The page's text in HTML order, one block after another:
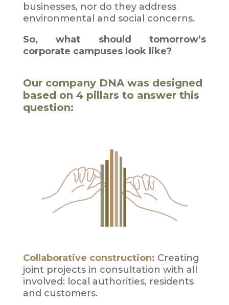
businesses, nor do they address
environmental and social concerns.
So, what should tomorrow’s
corporate campuses look like?
Our company DNA was designed
based on 4 pillars to answer this
question:
Collaborative construction: Creating
joint projects in consultation with all
involved: local authorities, residents
and customers.